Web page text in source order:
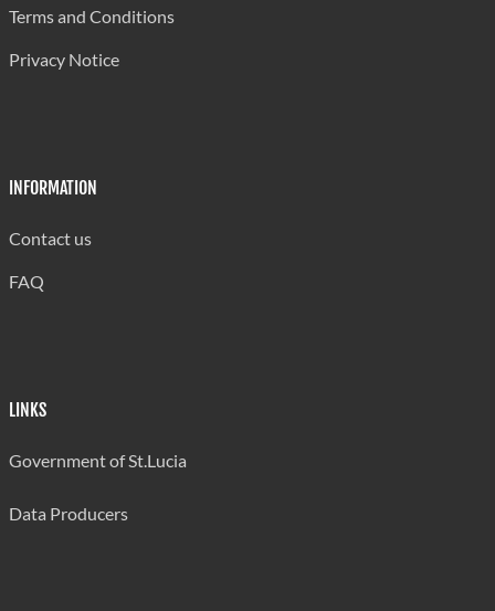
Terms and Conditions
Privacy Notice
INFORMATION
Contact us
FAQ
LINKS
Government of St.Lucia
Data Producers